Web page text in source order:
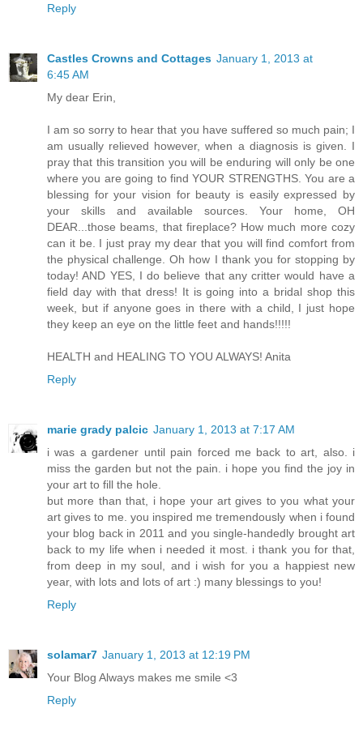
Reply
Castles Crowns and Cottages January 1, 2013 at
6:45 AM
My dear Erin,
I am so sorry to hear that you have suffered so much pain; I
am usually relieved however, when a diagnosis is given. I
pray that this transition you will be enduring will only be one
where you are going to find YOUR STRENGTHS. You are a
blessing for your vision for beauty is easily expressed by
your skills and available sources. Your home, OH
DEAR...those beams, that fireplace? How much more cozy
can it be. I just pray my dear that you will find comfort from
the physical challenge. Oh how I thank you for stopping by
today! AND YES, I do believe that any critter would have a
field day with that dress! It is going into a bridal shop this
week, but if anyone goes in there with a child, I just hope
they keep an eye on the little feet and hands!!!!!
HEALTH and HEALING TO YOU ALWAYS! Anita
Reply
marie grady palcic January 1, 2013 at 7:17 AM
i was a gardener until pain forced me back to art, also. i
miss the garden but not the pain. i hope you find the joy in
your art to fill the hole.
but more than that, i hope your art gives to you what your
art gives to me. you inspired me tremendously when i found
your blog back in 2011 and you single-handedly brought art
back to my life when i needed it most. i thank you for that,
from deep in my soul, and i wish for you a happiest new
year, with lots and lots of art :) many blessings to you!
Reply
solamar7 January 1, 2013 at 12:19 PM
Your Blog Always makes me smile <3
Reply